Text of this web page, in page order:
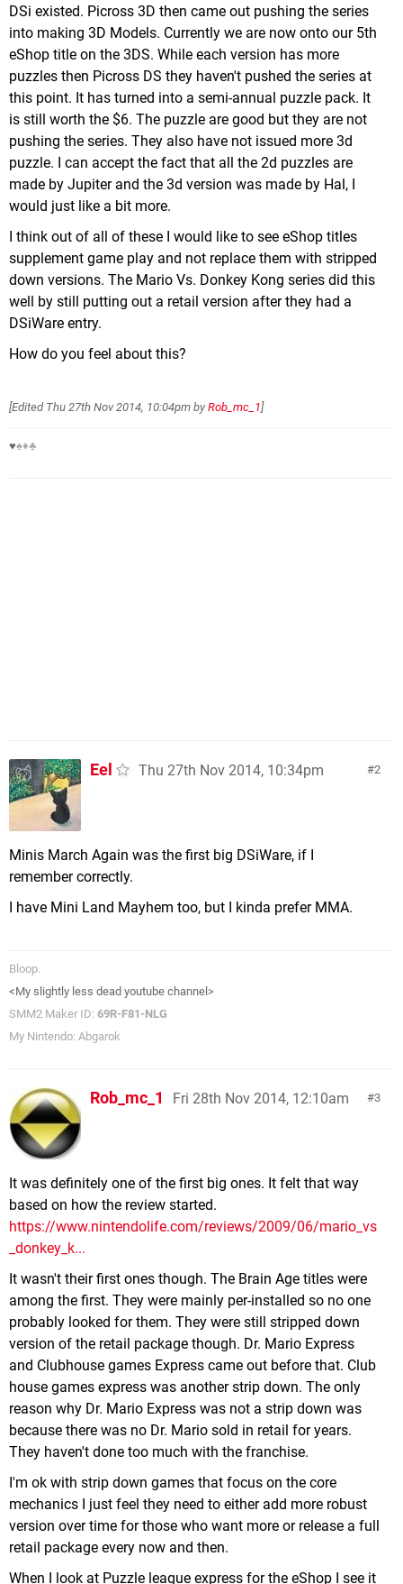
DSi existed. Picross 3D then came out pushing the series
into making 3D Models. Currently we are now onto our 5th
eShop title on the 3DS. While each version has more
puzzles then Picross DS they haven't pushed the series at
this point. It has turned into a semi-annual puzzle pack. It
is still worth the $6. The puzzle are good but they are not
pushing the series. They also have not issued more 3d
puzzle. I can accept the fact that all the 2d puzzles are
made by Jupiter and the 3d version was made by Hal, I
would just like a bit more.
I think out of all of these I would like to see eShop titles
supplement game play and not replace them with stripped
down versions. The Mario Vs. Donkey Kong series did this
well by still putting out a retail version after they had a
DSiWare entry.
How do you feel about this?
[Edited Thu 27th Nov 2014, 10:04pm by Rob_mc_1]
♥♠♦♣
2
Eel Thu 27th Nov 2014, 10:34pm
Minis March Again was the first big DSiWare, if I
remember correctly.
I have Mini Land Mayhem too, but I kinda prefer MMA.
Bloop.
<My slightly less dead youtube channel>
SMM2 Maker ID: 69R-F81-NLG
My Nintendo: Abgarok
3
Rob_mc_1 Fri 28th Nov 2014, 12:10am
It was definitely one of the first big ones. It felt that way
based on how the review started.
https://www.nintendolife.com/reviews/2009/06/mario_vs
_donkey_k...
It wasn't their first ones though. The Brain Age titles were
among the first. They were mainly per-installed so no one
probably looked for them. They were still stripped down
version of the retail package though. Dr. Mario Express
and Clubhouse games Express came out before that. Club
house games express was another strip down. The only
reason why Dr. Mario Express was not a strip down was
because there was no Dr. Mario sold in retail for years.
They haven't done too much with the franchise.
I'm ok with strip down games that focus on the core
mechanics I just feel they need to either add more robust
version over time for those who want more or release a full
retail package every now and then.
When I look at Puzzle league express for the eShop I see it